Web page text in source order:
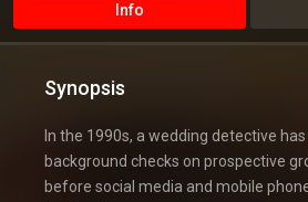
Info
Synopsis
In the 1990s, a wedding detective
background checks on prospective
before social media and mobile